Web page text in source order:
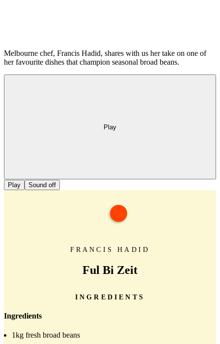
Melbourne chef, Francis Hadid, shares with us her take on one of
her favourite dishes that champion seasonal broad beans.
Play
Play Sound off
FRANCIS HADID
Ful Bi Zeit
INGREDIENTS
Ingredients
1kg fresh broad beans